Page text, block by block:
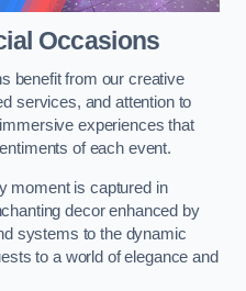
Occasions
benefit from our creative
services, and attention to
experiences that
of each event.
moment is captured in
decor enhanced by
systems to the dynamic
to a world of elegance and